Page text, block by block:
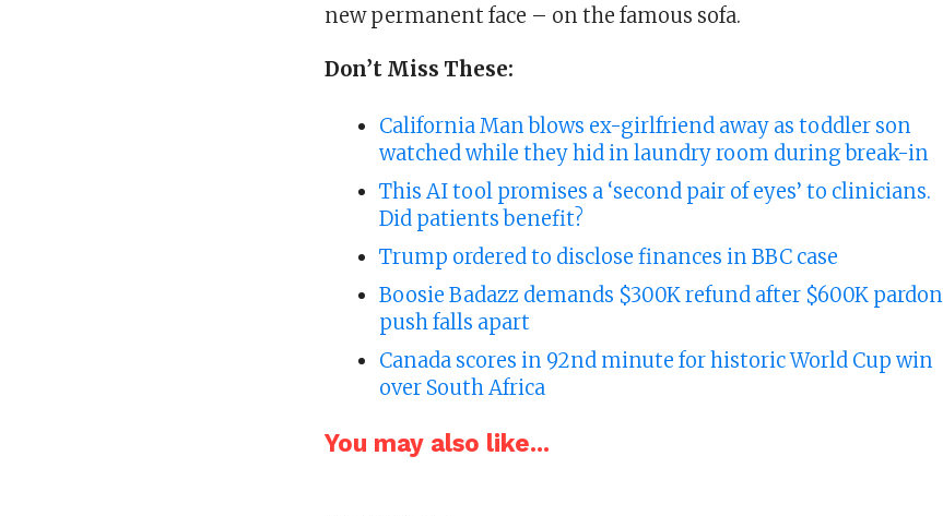
new permanent face – on the famous sofa.
Don’t Miss These:
California Man blows ex-girlfriend away as toddler son
watched while they hid in laundry room during break-in
This AI tool promises a ‘second pair of eyes’ to clinicians.
Did patients benefit?
Trump ordered to disclose finances in BBC case
Boosie Badazz demands $300K refund after $600K pardon
push falls apart
Canada scores in 92nd minute for historic World Cup win
over South Africa
You may also like...